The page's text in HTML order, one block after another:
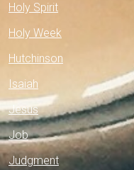
Holy Spirit
Holy Week
Hutchinson
Isaiah
Jesus
Job
Judgment